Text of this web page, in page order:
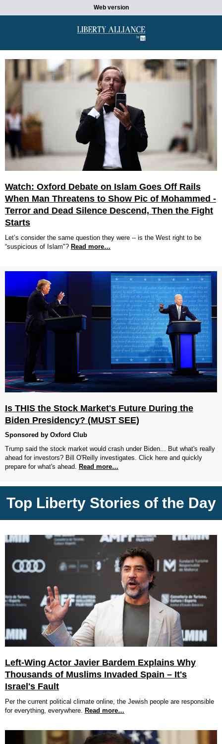
Web version
Watch: Oxford Debate on Islam Goes Off Rails
When Man Threatens to Show Pic of Mohammed -
Terror and Dead Silence Descend, Then the Fight
Starts
Let’s consider the same question they were -- is the West right to be
“suspicious of Islam"? Read more…
Is THIS the Stock Market's Future During the
Biden Presidency? (MUST SEE)
Sponsored by Oxford Club
Trump said the stock market would crash under Biden... But what's really
ahead for investors? Bill O'Reilly investigates. Click here and quickly
prepare for what's ahead. Read more…
Top Liberty Stories of the Day
Left-Wing Actor Javier Bardem Explains Why
Thousands of Muslims Invaded Spain – It's
Israel's Fault
Per the current political climate online, the Jewish people are responsible
for everything, everywhere. Read more…